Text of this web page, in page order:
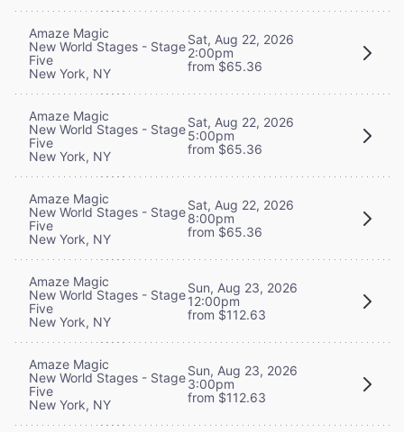
Amaze Magic
New World Stages - Stage
Five
New York, NY
Sat, Aug 22, 2026
2:00pm
from $65.36
Amaze Magic
New World Stages - Stage
Five
New York, NY
Sat, Aug 22, 2026
5:00pm
from $65.36
Amaze Magic
New World Stages - Stage
Five
New York, NY
Sat, Aug 22, 2026
8:00pm
from $65.36
Amaze Magic
New World Stages - Stage
Five
New York, NY
Sun, Aug 23, 2026
12:00pm
from $112.63
Amaze Magic
New World Stages - Stage
Five
New York, NY
Sun, Aug 23, 2026
3:00pm
from $112.63